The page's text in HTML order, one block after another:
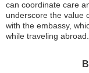
can coordinate care
underscore the value
with the embassy,
while traveling abroad.